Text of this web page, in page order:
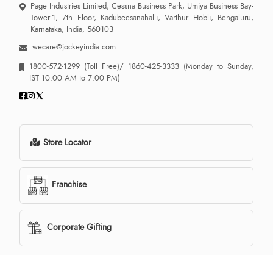
Page Industries Limited, Cessna Business Park, Umiya Business Bay-
Tower-1, 7th Floor, Kadubeesanahalli, Varthur Hobli, Bengaluru,
Karnataka, India, 560103
wecare@jockeyindia.com
1800-572-1299 (Toll Free)/ 1860-425-3333 (Monday to Sunday,
IST 10:00 AM to 7:00 PM)
Store Locator
Franchise
Corporate Gifting